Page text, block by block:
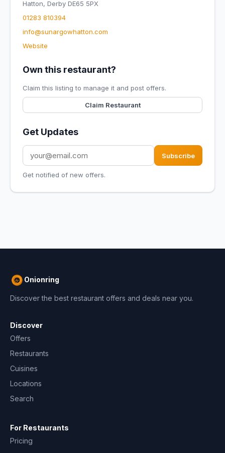
Hatton, Derby DE65 5PX
01283 810394
info@sunargowhatton.com
Website
Own this restaurant?
Claim this listing to manage it and post offers.
Claim Restaurant
Get Updates
Subscribe
Get notified of new offers.
Onionring
Discover the best restaurant offers and deals near you.
Discover
Offers
Restaurants
Cuisines
Locations
Search
For Restaurants
Pricing